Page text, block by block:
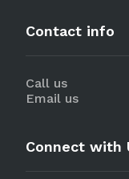
Contact info
Call us
Email us
Connect with